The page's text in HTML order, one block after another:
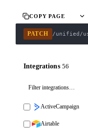
COPY PAGE
PATCH /unified/
Integrations 56
ActiveCampaign
Airtable